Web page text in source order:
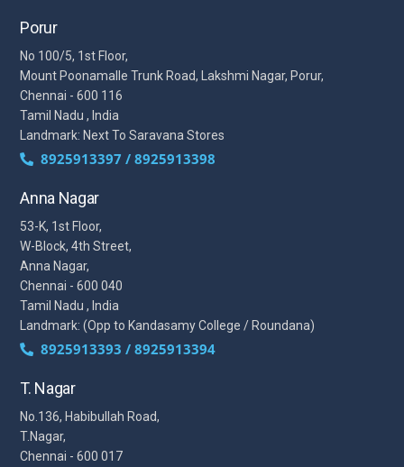
Porur
No 100/5, 1st Floor,
Mount Poonamalle Trunk Road, Lakshmi Nagar, Porur,
Chennai - 600 116
Tamil Nadu , India
Landmark: Next To Saravana Stores
8925913397 / 8925913398
Anna Nagar
53-K, 1st Floor,
W-Block, 4th Street,
Anna Nagar,
Chennai - 600 040
Tamil Nadu , India
Landmark: (Opp to Kandasamy College / Roundana)
8925913393 / 8925913394
T. Nagar
No.136, Habibullah Road,
T.Nagar,
Chennai - 600 017